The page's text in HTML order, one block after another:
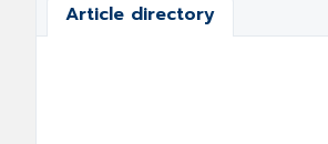
Article directory